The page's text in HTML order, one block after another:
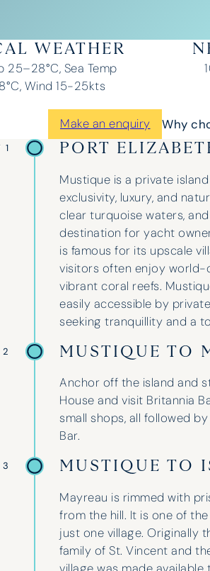
WEATHER
25–28°C, Sea Temp
Wind 15-25kts
Make an enquiry Why
1 PORT
Mustique is a private
exclusivity, luxury, and
clear turquoise waters,
destination for yacht
is famous for its upscale
visitors often enjoy world-
vibrant coral reefs.
easily accessible by
seeking tranquillity and a
2 MUSTIQUE TO
Anchor off the island and
House and visit Britannia
small shops, all followed
Bar.
3 MUSTIQUE TO
Mayreau is rimmed with
from the hill. It is one of
just one village. Originally
family of St. Vincent and
I have used Hinde and Kitch
occasions now and they
disappointed. They go
beyond to help with
needed. Their guidance and